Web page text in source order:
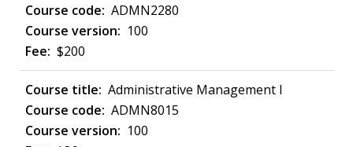
ADMN2280
100
$200
Administrative Management I
ADMN8015
100